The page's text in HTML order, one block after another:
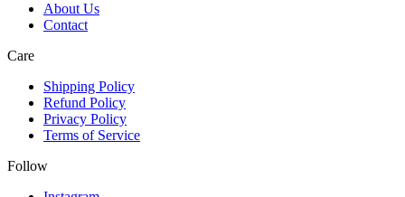
About Us
Contact
Care
Shipping Policy
Refund Policy
Privacy Policy
Terms of Service
Follow